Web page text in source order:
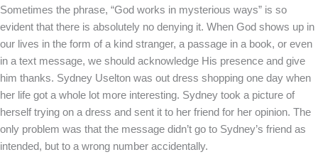
Sometimes the phrase, “God works in mysterious ways” is so
evident that there is absolutely no denying it. When God shows up in
our lives in the form of a kind stranger, a passage in a book, or even
in a text message, we should acknowledge His presence and give
him thanks. Sydney Uselton was out dress shopping one day when
her life got a whole lot more interesting. Sydney took a picture of
herself trying on a dress and sent it to her friend for her opinion. The
only problem was that the message didn’t go to Sydney’s friend as
intended, but to a wrong number accidentally.